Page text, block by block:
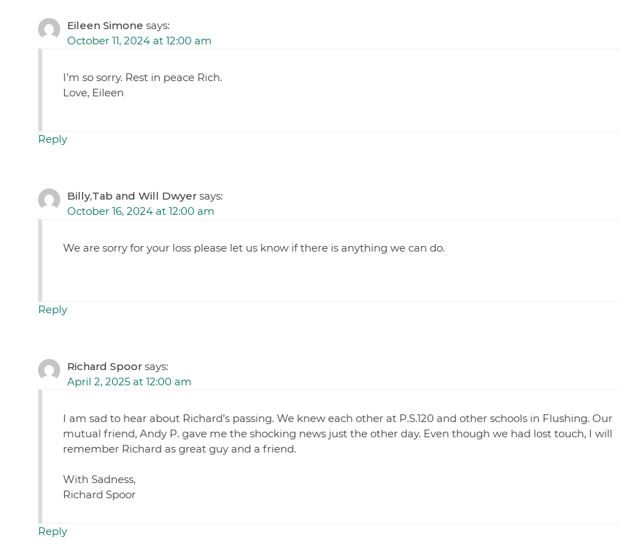
Eileen Simone says:
October 11, 2024 at 12:00 am
I’m so sorry. Rest in peace Rich.
Love, Eileen
Reply
Billy,Tab and Will Dwyer says:
October 16, 2024 at 12:00 am
We are sorry for your loss please let us know if there is anything we can do.
Reply
Richard Spoor says:
April 2, 2025 at 12:00 am
I am sad to hear about Richard’s passing. We knew each other at P.S.120 and other schools in Flushing. Our
mutual friend, Andy P. gave me the shocking news just the other day. Even though we had lost touch, I will
remember Richard as great guy and a friend.
With Sadness,
Richard Spoor
Reply